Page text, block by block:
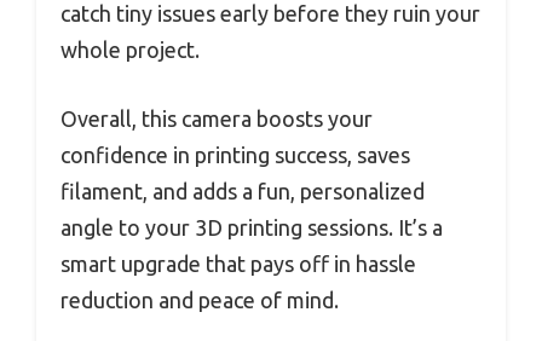
catch tiny issues early before they ruin your
whole project.
Overall, this camera boosts your
confidence in printing success, saves
filament, and adds a fun, personalized
angle to your 3D printing sessions. It’s a
smart upgrade that pays off in hassle
reduction and peace of mind.